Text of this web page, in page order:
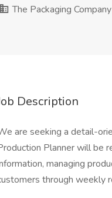
The Packaging Company
Description
are seeking a detail-
Planner will be
managing
through weekly